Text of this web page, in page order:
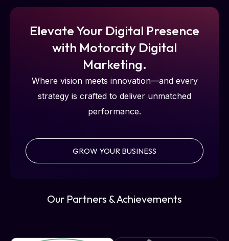
Elevate Your Digital Presence
with Motorcity Digital
Marketing.
Where vision meets innovation—and every
strategy is crafted to deliver unmatched
performance.
GROW YOUR BUSINESS
Our Partners & Achievements